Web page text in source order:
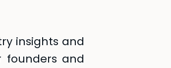
insights and
founders and